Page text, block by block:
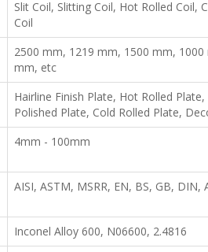
Slit Coil, Slitting Coil, Hot Rolled Coil,
Coil
2500 mm, 1219 mm, 1500 mm,
mm, etc
Hairline Finish Plate, Hot Rolled
Polished Plate, Cold Rolled Plate,
4mm - 100mm
AISI, ASTM, MSRR, EN, BS, GB, DIN,
Inconel Alloy 600, N06600, 2.4816